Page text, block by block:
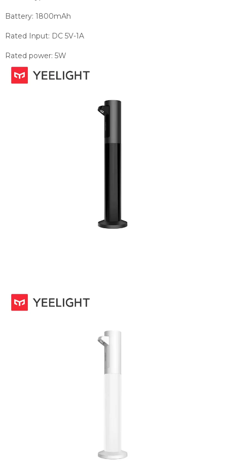
Battery: 1800mAh
Rated Input: DC 5V-1A
Rated power: 5W